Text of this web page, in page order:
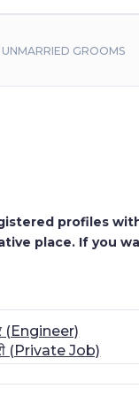
GROOMS
profiles
place. If you
(Engineer)
(Private Job)